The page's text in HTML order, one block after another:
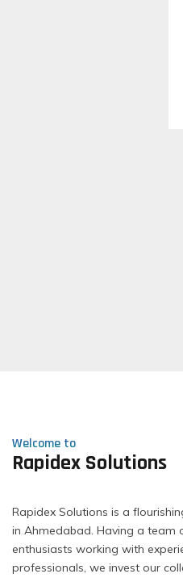
Welcome to
Rapidex Solutions
Rapidex Solutions is a
in Ahmedabad. Having a team
enthusiasts working with
professionals, we invest our